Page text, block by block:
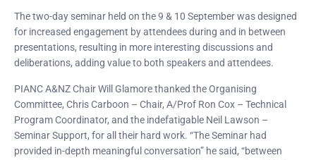
The two-day seminar held on the 9 & 10 September was designed
for increased engagement by attendees during and in between
presentations, resulting in more interesting discussions and
deliberations, adding value to both speakers and attendees.
PIANC A&NZ Chair Will Glamore thanked the Organising
Committee, Chris Carboon – Chair, A/Prof Ron Cox – Technical
Program Coordinator, and the indefatigable Neil Lawson –
Seminar Support, for all their hard work. “The Seminar had
provided in-depth meaningful conversation” he said, “between